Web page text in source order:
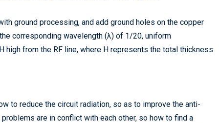
ground processing, and add ground holes on the copper
corresponding wavelength (λ) of 1/20, uniform
high from the RF line, where H represents the total thickness
to reduce the circuit radiation, so as to improve the anti-
are in conflict with each other, so how to find a